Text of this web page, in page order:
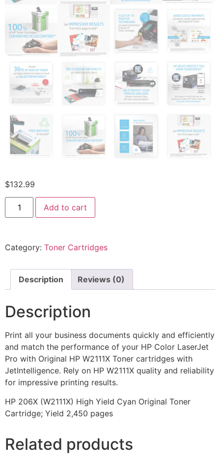
$132.99
Add to cart
Category: Toner Cartridges
Description Reviews (0)
Description
Print all your business documents quickly and efficiently
and match the performance of your HP Color LaserJet
Pro with Original HP W2111X Toner cartridges with
JetIntelligence. Rely on HP W2111X quality and reliability
for impressive printing results.
HP 206X (W2111X) High Yield Cyan Original Toner
Cartridge; Yield 2,450 pages
Related products